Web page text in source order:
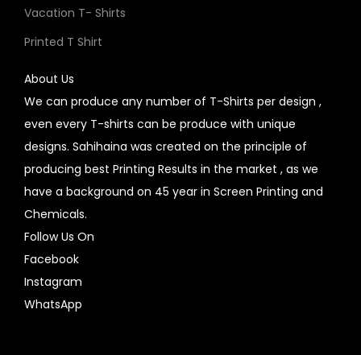
Vacation T- Shirts
Printed T Shirt
About Us
We can produce any number of T-Shirts per design ,
even every T-shirts can be produce with unique
designs. Sahihaina was created on the principle of
producing best Printing Results in the market , as we
have a background on 45 year in Screen Printing and
Chemicals.
Follow Us On
Facebook
Instagram
WhatsApp